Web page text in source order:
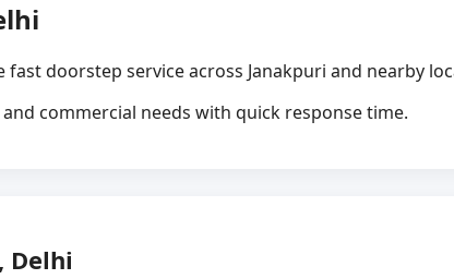
doorstep service across Janakpuri and nearby
commercial needs with quick response time.
Delhi